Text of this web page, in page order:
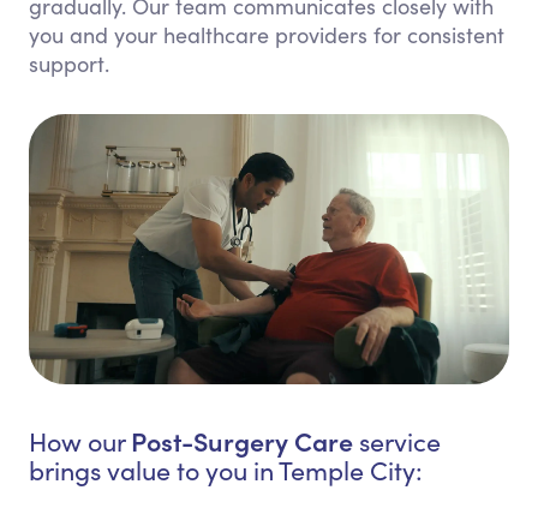
gradually. Our team communicates closely with
you and your healthcare providers for consistent
support.
How our Post-Surgery Care service
brings value to you in Temple City: